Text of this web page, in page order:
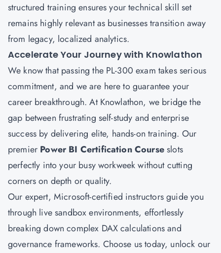
structured training ensures your technical skill set
remains highly relevant as businesses transition away
from legacy, localized analytics.
Accelerate Your Journey with Knowlathon
We know that passing the PL-300 exam takes serious
commitment, and we are here to guarantee your
career breakthrough. AtKnowlathon, we bridge the
gap between frustrating self-study and enterprise
success by delivering elite, hands-on training. Our
premier Power BI Certification Courseslots
perfectly into your busy workweek without cutting
corners on depth or quality.
Our expert, Microsoft-certified instructors guide you
through live sandbox environments, effortlessly
breaking down complex DAX calculations and
governance frameworks. Choose us today, unlock our